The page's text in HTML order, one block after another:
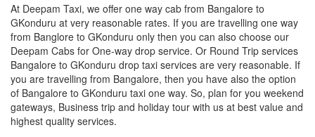
At Deepam Taxi, we offer one way cab from Bangalore to
GKonduru at very reasonable rates. If you are travelling one way
from Banglore to GKonduru only then you can also choose our
Deepam Cabs for One-way drop service. Or Round Trip services
Bangalore to GKonduru drop taxi services are very reasonable. If
you are travelling from Bangalore, then you have also the option
of Bangalore to GKonduru taxi one way. So, plan for you weekend
gateways, Business trip and holiday tour with us at best value and
highest quality services.